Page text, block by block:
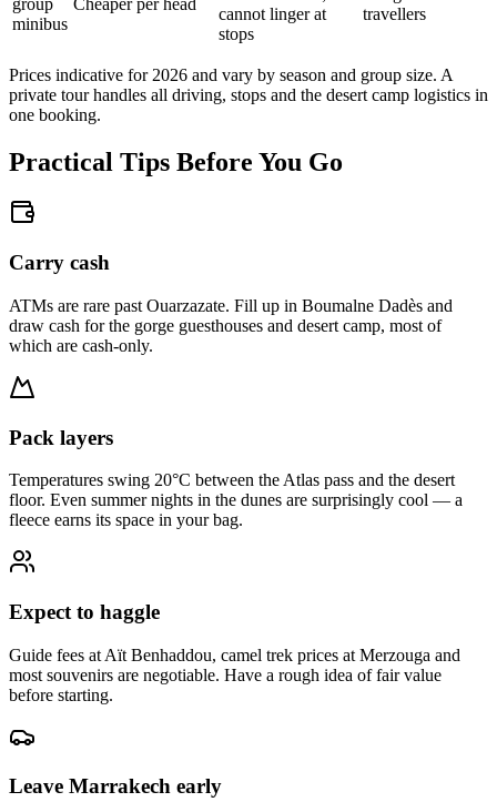
minibus
cannot linger at
stops
travellers
Prices indicative for 2026 and vary by season and group size. A
private tour handles all driving, stops and the desert camp logistics in
one booking.
Practical Tips Before You Go
Carry cash
ATMs are rare past Ouarzazate. Fill up in Boumalne Dadès and
draw cash for the gorge guesthouses and desert camp, most of
which are cash-only.
Pack layers
Temperatures swing 20°C between the Atlas pass and the desert
floor. Even summer nights in the dunes are surprisingly cool — a
fleece earns its space in your bag.
Expect to haggle
Guide fees at Aït Benhaddou, camel trek prices at Merzouga and
most souvenirs are negotiable. Have a rough idea of fair value
before starting.
Leave Marrakech early